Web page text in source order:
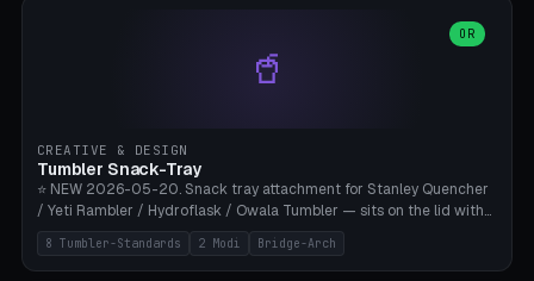
Bigscreen Beyond + Custom). Parametric 120-200mm × 65-110mm
× 18-45mm depth, face flare 0-16mm. Vent grid 2-14 × 1-6 (drilled
through all 4 walls), 3 vent styles (round / slot / mix). Optional lens
sweat drainage. ⚠️ **TPU 95A for direct skin contact** (skin-safe +
flexible), alternatively PETG. Custom mod without official warranty.
Bamboo A1/X1C, 0.16-0.2mm layer.
🥤
OR
CREATIVE & DESIGN
Tumbler Snack-Tray
⭐ NEW 2026-05-20. Snack tray attachment for Stanley Quencher
/ Yeti Rambler / Hydroflask / Owala Tumbler — sits on the lid with
inner ring pocket. 8 templates with brand dimensions: Stanley 40oz
(Ø96, 4 sections Office), Stanley 40oz Maxi (6 sections + Bridge
Arch), Stanley 30oz Compact (3 sections), Yeti 30oz Trail Mix (4
8 Tumbler-Standards 2 Modi Bridge-Arch